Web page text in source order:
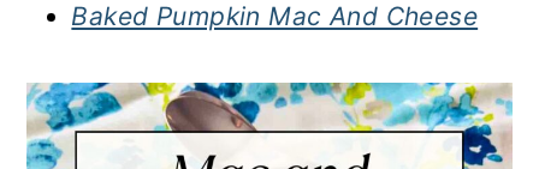
Baked Pumpkin Mac And Cheese